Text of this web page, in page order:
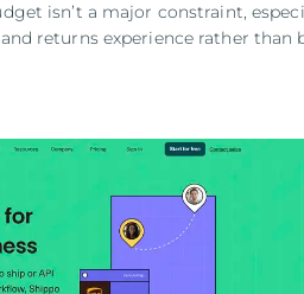
isn’t a major constraint,
returns experience rather than